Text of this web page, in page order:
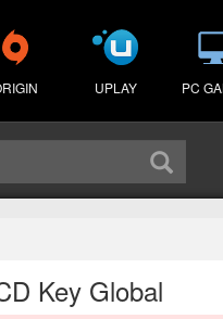
UPLAY PC
Key Global